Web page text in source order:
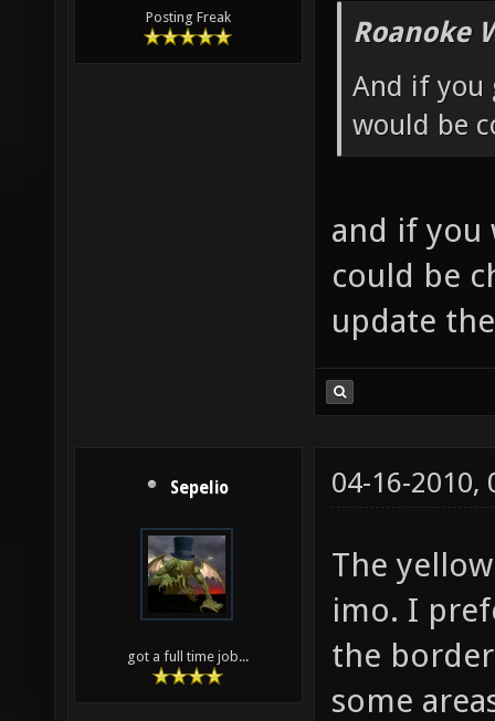
Posting Freak
Roanoke
And if you
would be
and if you
could be
update
Sepelio
got a full time job...
04-16-2010,
The
imo. I
the
some